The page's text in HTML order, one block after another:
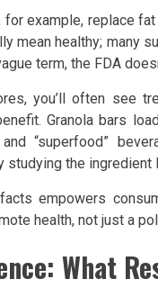
example, replace
mean healthy; many
term, the FDA
you’ll often see
Granola bars
“superfood”
studying the
empowers
health, not just a
What